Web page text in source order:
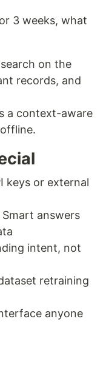
3 weeks, what
on the
records, and
a context-aware
keys or external
answers
intent, not
retraining
anyone